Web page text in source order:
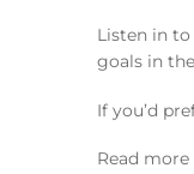
Listen in to
goals in
If you’d
Read